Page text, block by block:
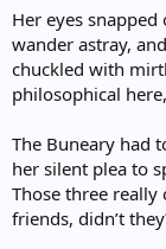
Her eyes
wander astray,
chuckled with
philosophical
The Buneary had
her silent plea to
Those three really
friends, didn’t